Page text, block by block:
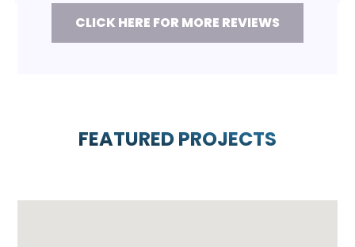
CLICK HERE FOR MORE REVIEWS
FEATURED PROJECTS